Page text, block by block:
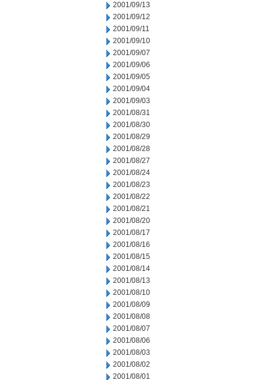
2001/09/13
2001/09/12
2001/09/11
2001/09/10
2001/09/07
2001/09/06
2001/09/05
2001/09/04
2001/09/03
2001/08/31
2001/08/30
2001/08/29
2001/08/28
2001/08/27
2001/08/24
2001/08/23
2001/08/22
2001/08/21
2001/08/20
2001/08/17
2001/08/16
2001/08/15
2001/08/14
2001/08/13
2001/08/10
2001/08/09
2001/08/08
2001/08/07
2001/08/06
2001/08/03
2001/08/02
2001/08/01